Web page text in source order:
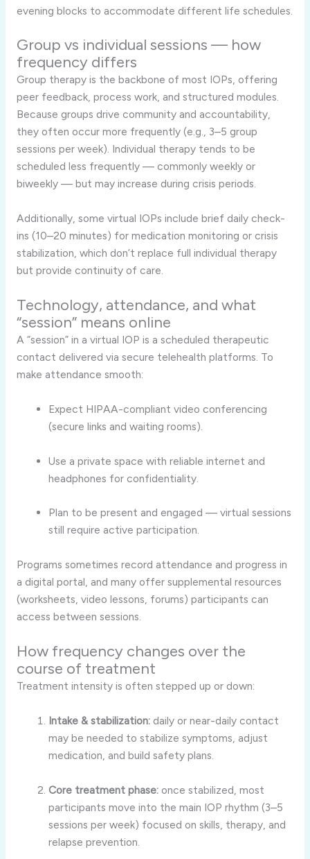
evening blocks to accommodate different life schedules.
Group vs individual sessions — how
frequency differs
Group therapy is the backbone of most IOPs, offering
peer feedback, process work, and structured modules.
Because groups drive community and accountability,
they often occur more frequently (e.g., 3–5 group
sessions per week). Individual therapy tends to be
scheduled less frequently — commonly weekly or
biweekly — but may increase during crisis periods.
Additionally, some virtual IOPs include brief daily check-
ins (10–20 minutes) for medication monitoring or crisis
stabilization, which don’t replace full individual therapy
but provide continuity of care.
Technology, attendance, and what
“session” means online
A “session” in a virtual IOP is a scheduled therapeutic
contact delivered via secure telehealth platforms. To
make attendance smooth:
Expect HIPAA-compliant video conferencing
(secure links and waiting rooms).
Use a private space with reliable internet and
headphones for confidentiality.
Plan to be present and engaged — virtual sessions
still require active participation.
Programs sometimes record attendance and progress in
a digital portal, and many offer supplemental resources
(worksheets, video lessons, forums) participants can
access between sessions.
How frequency changes over the
course of treatment
Treatment intensity is often stepped up or down:
Intake & stabilization: daily or near-daily contact
may be needed to stabilize symptoms, adjust
medication, and build safety plans.
Core treatment phase: once stabilized, most
participants move into the main IOP rhythm (3–5
sessions per week) focused on skills, therapy, and
relapse prevention.